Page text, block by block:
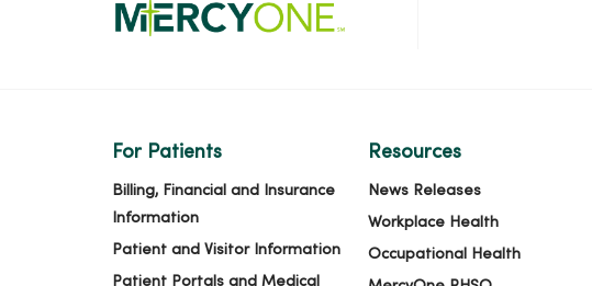
For Patients
Billing, Financial and Insurance
Information
Patient and Visitor Information
Patient Portals and Medical
Resources
News Releases
Workplace Health
Occupational Health